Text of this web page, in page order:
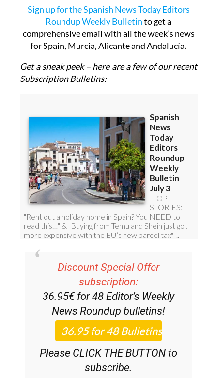
OR
Sign up for the Spanish News Today Editors
Roundup Weekly Bulletinto get a
comprehensive email with all the week’s news
for Spain, Murcia, Alicante and Andalucía.
Get a sneak peek – here are a few of our recent
Discount Special Offer
subscription:
36.95€ for 48Editor’s Weekly
News Roundup bulletins!
Please CLICK THE BUTTON to